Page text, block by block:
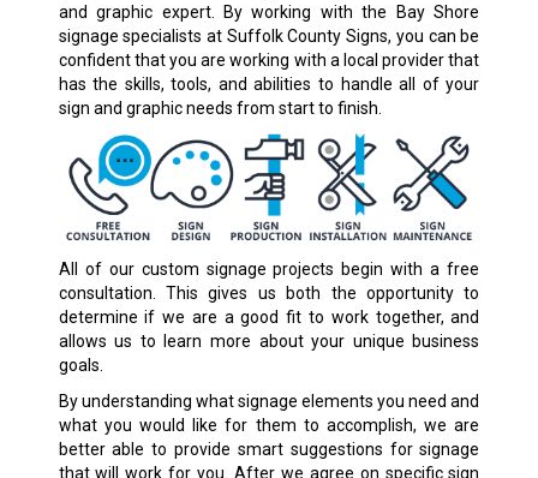
and graphic expert. By working with the Bay Shore
signage specialists at Suffolk County Signs, you can be
confident that you are working with a local provider that
has the skills, tools, and abilities to handle all of your
sign and graphic needs from start to finish.
All of our custom signage projects begin with a free
consultation. This gives us both the opportunity to
determine if we are a good fit to work together, and
allows us to learn more about your unique business
goals.
By understanding what signage elements you need and
what you would like for them to accomplish, we are
better able to provide smart suggestions for signage
that will work for you. After we agree on specific sign